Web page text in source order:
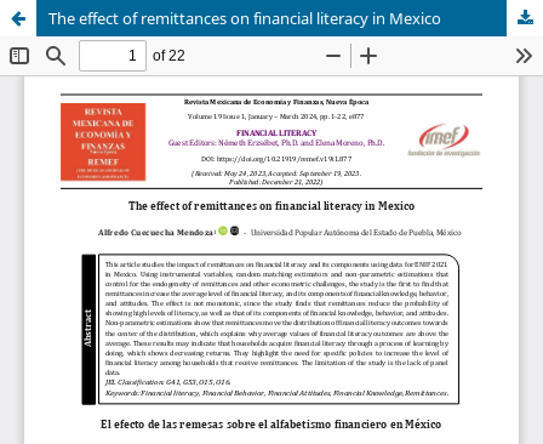
The effect of remittances on financial literacy in Mexico